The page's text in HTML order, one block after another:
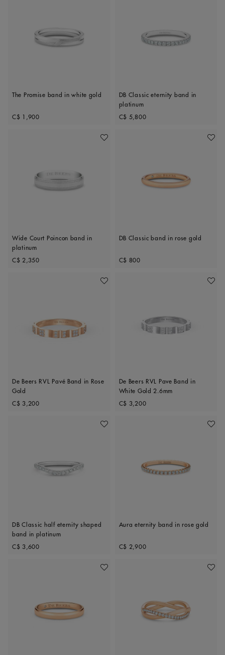
The Promise band in white gold
Original price
C$ 1,900
DB Classic eternity band in
platinum
Original price
C$ 5,800
Add To Wishlist
Wide Court Poincon band in
platinum
Original price
C$ 2,350
Add
DB Classic band in rose gold
Original price
C$ 800
Add To Wishlist
De Beers RVL Pavé Band in Rose
Gold
Original price
C$ 3,200
Add
De Beers RVL Pave Band in
White Gold 2.6mm
Original price
C$ 3,200
Add To Wishlist
DB Classic half eternity shaped
band in platinum
Original price
C$ 3,600
Add
Aura eternity band in rose gold
Original price
C$ 2,900
Add To Wishlist Add